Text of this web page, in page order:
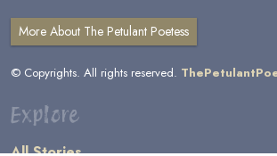
More About The Petulant Poetess
© Copyrights. All rights reserved.
Explore